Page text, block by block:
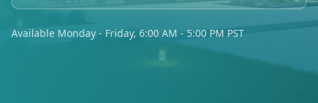
Available Monday - Friday, 6:00 AM - 5:00 PM PST